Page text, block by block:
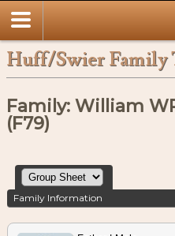
Huff/Swier Family
Family: William
(F79)
Family Information